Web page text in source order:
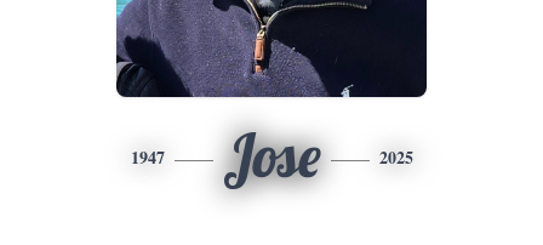
1947 Jose 2025